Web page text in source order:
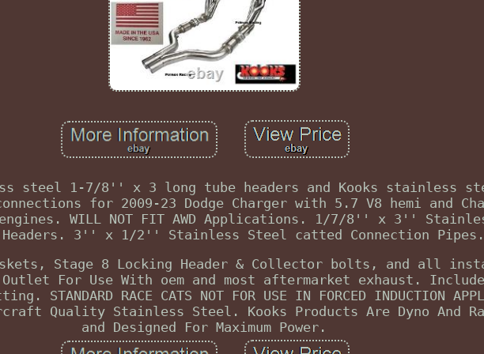
steel 1-7/8'' x 3 long tube headers and Kooks stainless
for 2009-23 Dodge Charger with 5.7 V8 hemi and
WILL NOT FIT AWD Applications. 1/7/8'' x 3''
Headers. 3'' x 1/2'' Stainless Steel catted Connection
Stage 8 Locking Header & Collector bolts, and all
For Use With oem and most aftermarket exhaust.
STANDARD RACE CATS NOT FOR USE IN FORCED INDUCTION
Quality Stainless Steel. Kooks Products Are Dyno And
and Designed For Maximum Power.